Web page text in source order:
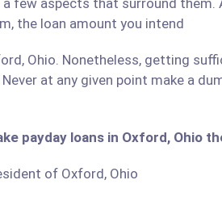
few aspects that surround
the loan amount you intend
Ohio. Nonetheless, getting
at any given point make a
payday loans in Oxford, Ohio
of Oxford, Ohio